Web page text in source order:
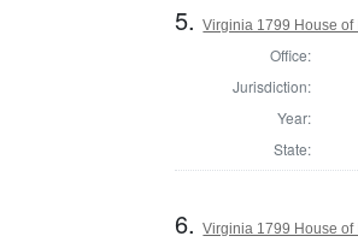
5.Virginia 1799 House
Office:
Jurisdiction:
Year:
State:
6.Virginia 1799 House